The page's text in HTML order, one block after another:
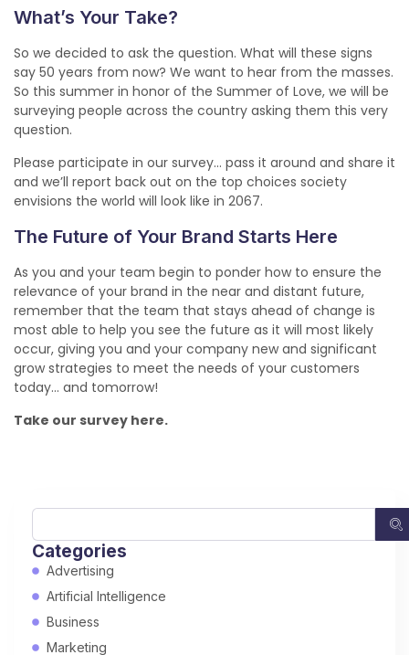
What’s Your Take?
So we decided to ask the question. What will these signs
say 50 years from now? We want to hear from the masses.
So this summer in honor of the Summer of Love, we will be
surveying people across the country asking them this very
question.
Please participate in our survey… pass it around and share it
and we’ll report back out on the top choices society
envisions the world will look like in 2067.
The Future of Your Brand Starts Here
As you and your team begin to ponder how to ensure the
relevance of your brand in the near and distant future,
remember that the team that stays ahead of change is
most able to help you see the future as it will most likely
occur, giving you and your company new and significant
grow strategies to meet the needs of your customers
today… and tomorrow!
Take our survey here.
Categories
Advertising
Artificial Intelligence
Business
Marketing